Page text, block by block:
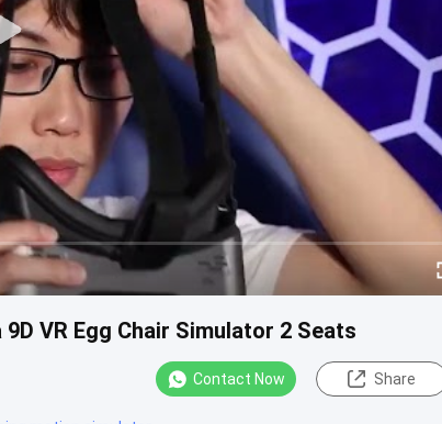
VR Egg Chair Simulator 2 Seats
Contact Now Share